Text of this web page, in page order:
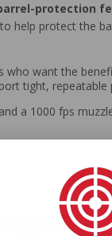
protection
help protect the
who want the
tight, repeatable
a 1000 fps